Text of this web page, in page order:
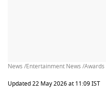
News /Entertainment News /Awards
Updated 22 May 2026 at 11:09 IST